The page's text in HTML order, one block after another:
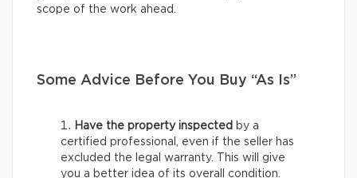
scope of the work ahead.
Some Advice Before You Buy “As Is”
Have the property inspected by a
certified professional, even if the seller has
excluded the legal warranty. This will give
you a better idea of its overall condition.